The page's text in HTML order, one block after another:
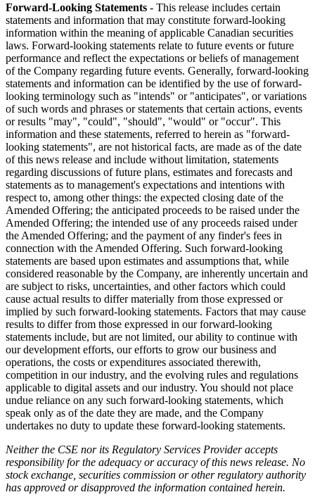
Forward-Looking Statements - This release includes certain
statements and information that may constitute forward-looking
information within the meaning of applicable Canadian securities
laws. Forward-looking statements relate to future events or future
performance and reflect the expectations or beliefs of management
of the Company regarding future events. Generally, forward-looking
statements and information can be identified by the use of forward-
looking terminology such as "intends" or "anticipates", or variations
of such words and phrases or statements that certain actions, events
or results "may", "could", "should", "would" or "occur". This
information and these statements, referred to herein as "forward-
looking statements", are not historical facts, are made as of the date
of this news release and include without limitation, statements
regarding discussions of future plans, estimates and forecasts and
statements as to management's expectations and intentions with
respect to, among other things: the expected closing date of the
Amended Offering; the anticipated proceeds to be raised under the
Amended Offering; the intended use of any proceeds raised under
the Amended Offering; and the payment of any finder's fees in
connection with the Amended Offering. Such forward-looking
statements are based upon estimates and assumptions that, while
considered reasonable by the Company, are inherently uncertain and
are subject to risks, uncertainties, and other factors which could
cause actual results to differ materially from those expressed or
implied by such forward-looking statements. Factors that may cause
results to differ from those expressed in our forward-looking
statements include, but are not limited, our ability to continue with
our development efforts, our efforts to grow our business and
operations, the costs or expenditures associated therewith,
competition in our industry, and the evolving rules and regulations
applicable to digital assets and our industry. You should not place
undue reliance on any such forward-looking statements, which
speak only as of the date they are made, and the Company
undertakes no duty to update these forward-looking statements.
Neither the CSE nor its Regulatory Services Provider accepts
responsibility for the adequacy or accuracy of this news release. No
stock exchange, securities commission or other regulatory authority
has approved or disapproved the information contained herein.